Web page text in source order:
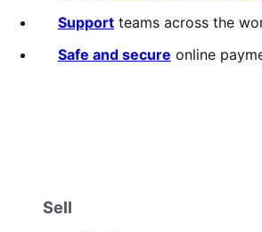
Support teams across the
Safe and secure online
Sell